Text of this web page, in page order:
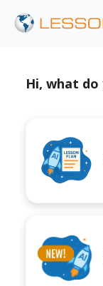
Hi, what